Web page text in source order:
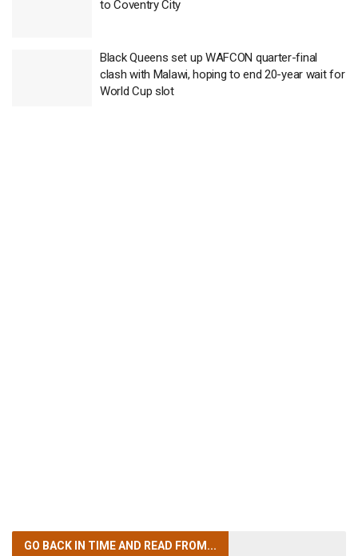
to Coventry City
Black Queens set up WAFCON quarter-final
clash with Malawi, hoping to end 20-year wait for
World Cup slot
GO BACK IN TIMEAND READ FROM...